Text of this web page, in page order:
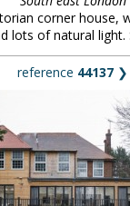
corner house,
lots of natural light.
reference 44137 ❯